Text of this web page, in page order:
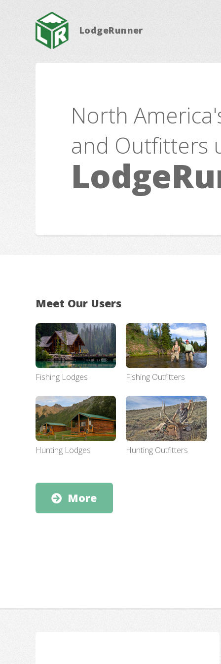
LodgeRunner
North
and Outfitters
Meet Our Users
Fishing Lodges Fishing Outfitters
Hunting Lodges Hunting Outfitters
More